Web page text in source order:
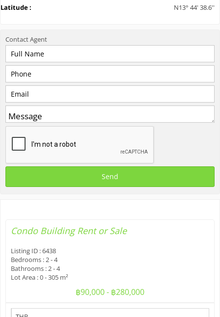
Latitude :
N13° 44' 38.6''
ContactAgent
Condo BuildingRent or Sale
Listing ID :6438
Bedrooms : 2 - 4
Bathrooms : 2 - 4
Lot Area :0 - 305 m²
฿90,000 - ฿280,000